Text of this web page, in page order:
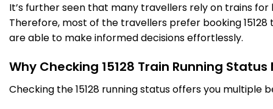
AJI
359.0
Km
Anjhi Shahabad
PF 1
Delayed by 37 Min 18:20 18:22
4 Intermediate Stations
It’s further seen that many travellers rely on trains
Therefore, most of the travellers prefer booking
are able to make informed decisions effortlessly.
Why Checking 15128 Train Running
Checking the 15128 running status offers you multiple